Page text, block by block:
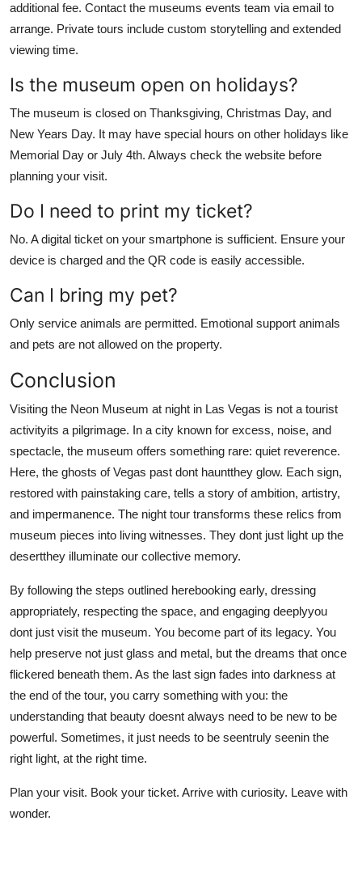
additional fee. Contact the museums events team via email to
arrange. Private tours include custom storytelling and extended
viewing time.
Is the museum open on holidays?
The museum is closed on Thanksgiving, Christmas Day, and
New Years Day. It may have special hours on other holidays like
Memorial Day or July 4th. Always check the website before
planning your visit.
Do I need to print my ticket?
No. A digital ticket on your smartphone is sufficient. Ensure your
device is charged and the QR code is easily accessible.
Can I bring my pet?
Only service animals are permitted. Emotional support animals
and pets are not allowed on the property.
Conclusion
Visiting the Neon Museum at night in Las Vegas is not a tourist
activityits a pilgrimage. In a city known for excess, noise, and
spectacle, the museum offers something rare: quiet reverence.
Here, the ghosts of Vegas past dont hauntthey glow. Each sign,
restored with painstaking care, tells a story of ambition, artistry,
and impermanence. The night tour transforms these relics from
museum pieces into living witnesses. They dont just light up the
desertthey illuminate our collective memory.
By following the steps outlined herebooking early, dressing
appropriately, respecting the space, and engaging deeplyyou
dont just visit the museum. You become part of its legacy. You
help preserve not just glass and metal, but the dreams that once
flickered beneath them. As the last sign fades into darkness at
the end of the tour, you carry something with you: the
understanding that beauty doesnt always need to be new to be
powerful. Sometimes, it just needs to be seentruly seenin the
right light, at the right time.
Plan your visit. Book your ticket. Arrive with curiosity. Leave with
wonder.